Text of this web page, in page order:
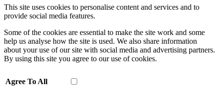
This site uses cookies to personalise content and services and to
provide social media features.
Some of the cookies are essential to make the site work and some
help us analyse how the site is used. We also share information
about your use of our site with social media and advertising partners.
By using this site you agree to our use of cookies.
Agree To All